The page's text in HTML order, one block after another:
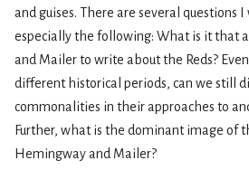
and guises. There are several questions
especially the following: What is it that
and Mailer to write about the Reds?
different historical periods, can we still
commonalities in their approaches to
Further, what is the dominant image of
Hemingway and Mailer?